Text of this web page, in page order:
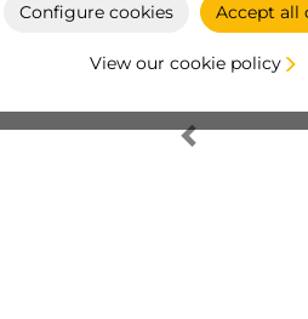
Configure cookies Accept all
View our cookie policy